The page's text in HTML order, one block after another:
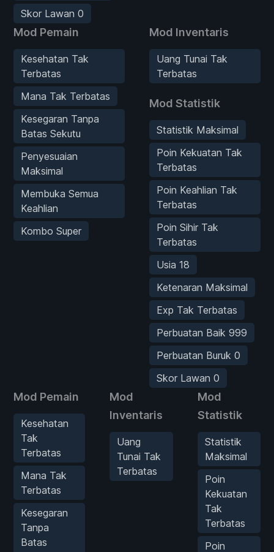
Skor Lawan 0
Mod Pemain
Kesehatan Tak
Terbatas
Mana Tak Terbatas
Kesegaran Tanpa
Batas Sekutu
Penyesuaian
Maksimal
Membuka Semua
Keahlian
Kombo Super
Mod Inventaris
Uang Tunai Tak
Terbatas
Mod Statistik
Statistik Maksimal
Poin Kekuatan Tak
Terbatas
Poin Keahlian Tak
Terbatas
Poin Sihir Tak
Terbatas
Usia 18
Ketenaran Maksimal
Exp Tak Terbatas
Perbuatan Baik 999
Perbuatan Buruk 0
Skor Lawan 0
Mod Pemain
Kesehatan
Tak
Terbatas
Mana Tak
Terbatas
Kesegaran
Tanpa
Batas
Mod
Inventaris
Uang
Tunai Tak
Terbatas
Mod
Statistik
Statistik
Maksimal
Poin
Kekuatan
Tak
Terbatas
Poin